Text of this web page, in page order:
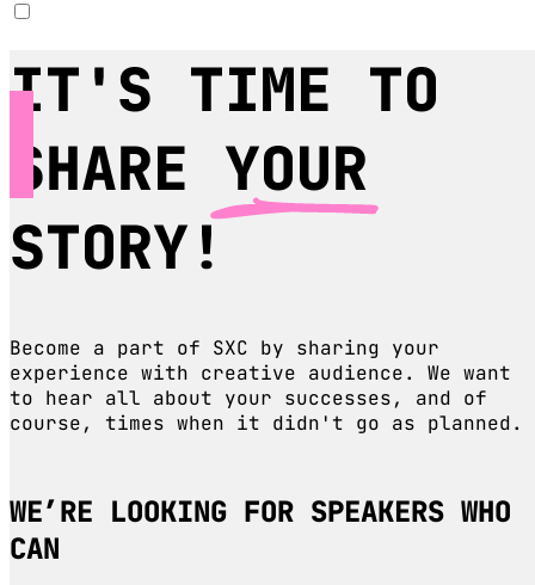
IT'S TIME TO
SHARE YOUR
STORY!
Become a part of SXC by sharing your
experience with creative audience. We want
to hear all about your successes, and of
course, times when it didn't go as planned.
WE’RE LOOKING FOR SPEAKERS WHO
CAN